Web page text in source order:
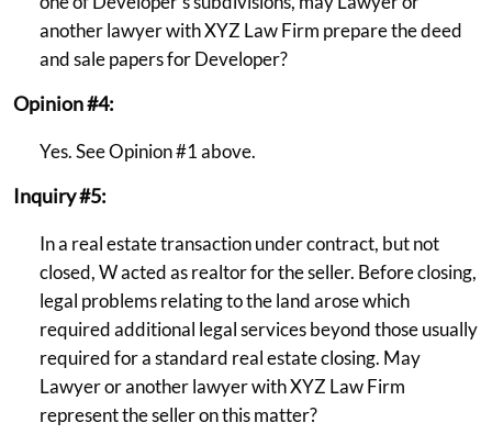
another lawyer with XYZ Law Firm prepare the deed
and sale papers for Developer?
Opinion #4:
Yes. See Opinion #1 above.
Inquiry #5:
In a real estate transaction under contract, but not
closed, W acted as realtor for the seller. Before closing,
legal problems relating to the land arose which
required additional legal services beyond those usually
required for a standard real estate closing. May
Lawyer or another lawyer with XYZ Law Firm
represent the seller on this matter?